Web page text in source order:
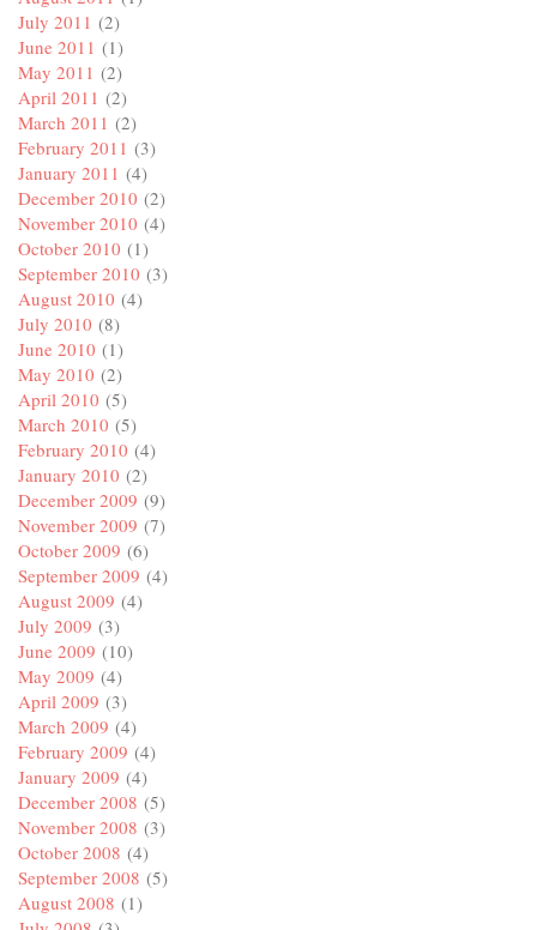
July 2011 (2)
June 2011 (1)
May 2011 (2)
April 2011 (2)
March 2011 (2)
February 2011 (3)
January 2011 (4)
December 2010 (2)
November 2010 (4)
October 2010 (1)
September 2010 (3)
August 2010 (4)
July 2010 (8)
June 2010 (1)
May 2010 (2)
April 2010 (5)
March 2010 (5)
February 2010 (4)
January 2010 (2)
December 2009 (9)
November 2009 (7)
October 2009 (6)
September 2009 (4)
August 2009 (4)
July 2009 (3)
June 2009 (10)
May 2009 (4)
April 2009 (3)
March 2009 (4)
February 2009 (4)
January 2009 (4)
December 2008 (5)
November 2008 (3)
October 2008 (4)
September 2008 (5)
August 2008 (1)